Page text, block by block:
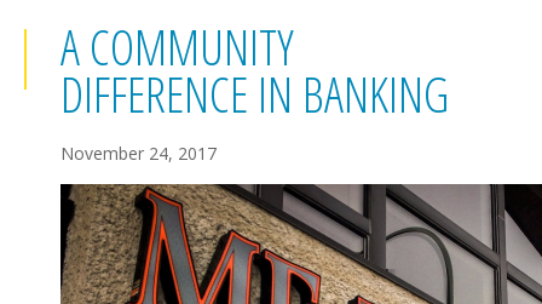
A COMMUNITY
DIFFERENCE IN BANKING
November 24, 2017